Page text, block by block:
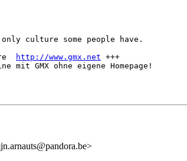
culture some people have.
http://www.gmx.net +++
GMX ohne eigene Homepage!